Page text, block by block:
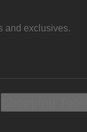
and exclusives.